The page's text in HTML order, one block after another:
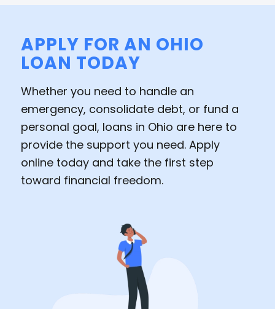
APPLY FOR AN OHIO
LOAN TODAY
Whether you need to handle an
emergency, consolidate debt, or fund a
personal goal, loans in Ohio are here to
provide the support you need. Apply
online today and take the first step
toward financial freedom.